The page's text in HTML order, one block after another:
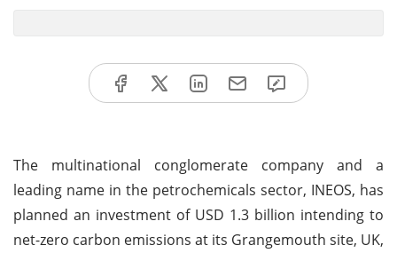
The multinational conglomerate company and a
leading name in the petrochemicals sector, INEOS, has
planned an investment of USD 1.3 billion intending to
net-zero carbon emissions at its Grangemouth site, UK,